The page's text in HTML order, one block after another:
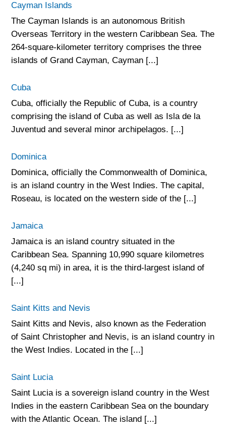
Cayman Islands
The Cayman Islands is an autonomous British
Overseas Territory in the western Caribbean Sea. The
264-square-kilometer territory comprises the three
islands of Grand Cayman, Cayman [...]
Cuba
Cuba, officially the Republic of Cuba, is a country
comprising the island of Cuba as well as Isla de la
Juventud and several minor archipelagos. [...]
Dominica
Dominica, officially the Commonwealth of Dominica,
is an island country in the West Indies. The capital,
Roseau, is located on the western side of the [...]
Jamaica
Jamaica is an island country situated in the
Caribbean Sea. Spanning 10,990 square kilometres
(4,240 sq mi) in area, it is the third-largest island of
[...]
Saint Kitts and Nevis
Saint Kitts and Nevis, also known as the Federation
of Saint Christopher and Nevis, is an island country in
the West Indies. Located in the [...]
Saint Lucia
Saint Lucia is a sovereign island country in the West
Indies in the eastern Caribbean Sea on the boundary
with the Atlantic Ocean. The island [...]